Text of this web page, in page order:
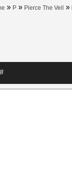
» P » Pierce The Veil »
#